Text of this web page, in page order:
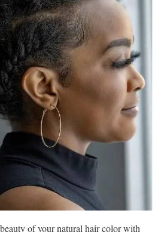
of your natural hair color with